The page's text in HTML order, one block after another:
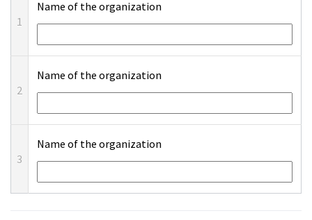
1
Name of the organization
2
Name of the organization
3
Name of the organization